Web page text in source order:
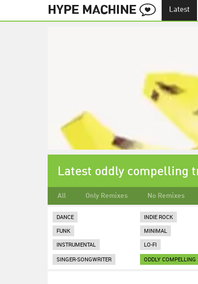
Latest
Latest oddly compelling
All Only Remixes No Remixes
DANCE INDIE ROCK
FUNK
MINIMAL
INSTRUMENTAL
LO-FI
SINGER-SONGWRITER
ODDLY COMPELLING